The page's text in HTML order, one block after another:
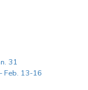
31
Feb. 13-16